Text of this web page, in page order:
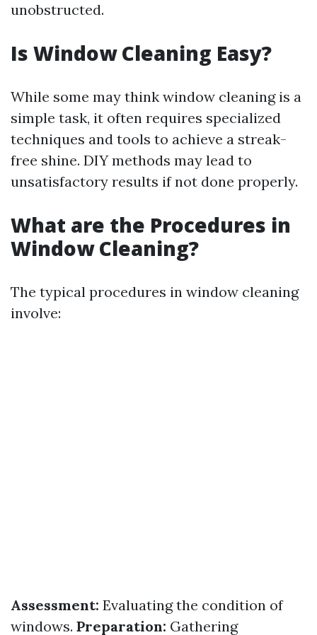
unobstructed.
Is Window Cleaning Easy?
While some may think window cleaning is a
simple task, it often requires specialized
techniques and tools to achieve a streak-
free shine. DIY methods may lead to
unsatisfactory results if not done properly.
What are the Procedures in
Window Cleaning?
The typical procedures in window cleaning
involve:
Assessment: Evaluating the condition of
windows. Preparation: Gathering